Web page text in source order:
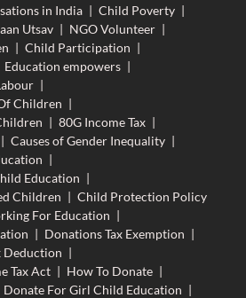
in India | Child Poverty |
Utsav | NGO Volunteer |
| Child Participation |
Education empowers |
|
Children |
| 80G Income Tax |
| Causes of Gender Inequality |
|
Education |
Children | Child Protection Policy
For Education |
| Donations Tax Exemption |
Deduction |
Tax Act | How To Donate |
Donate For Girl Child Education |